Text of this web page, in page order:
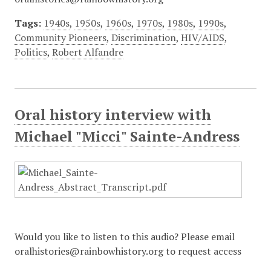
Tags: 1940s, 1950s, 1960s, 1970s, 1980s, 1990s,
Community Pioneers, Discrimination, HIV/AIDS,
Politics, Robert Alfandre
Oral history interview with
Michael "Micci" Sainte-Andress
Would you like to listen to this audio? Please email
oralhistories@rainbowhistory.org to request access